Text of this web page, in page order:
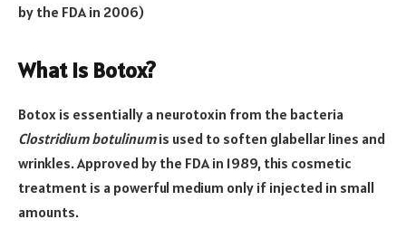
by the FDA in 2006)
What is Botox?
Botox is essentially a neurotoxin from the bacteria
Clostridium botulinumis used to soften glabellar lines and
wrinkles. Approved by the FDA in 1989, this cosmetic
treatment is a powerful medium only if injected in small
amounts.